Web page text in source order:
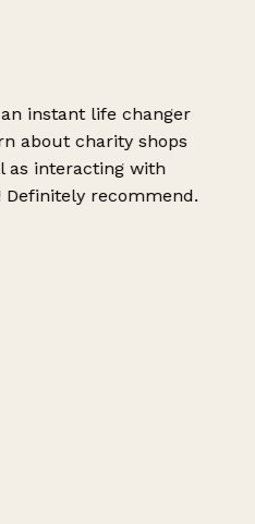
instant life changer
about charity shops
as interacting with
recommend.